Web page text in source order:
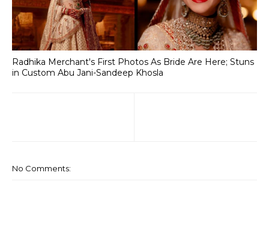
Radhika Merchant's First Photos As Bride Are Here; Stuns
in Custom Abu Jani-Sandeep Khosla
No Comments: